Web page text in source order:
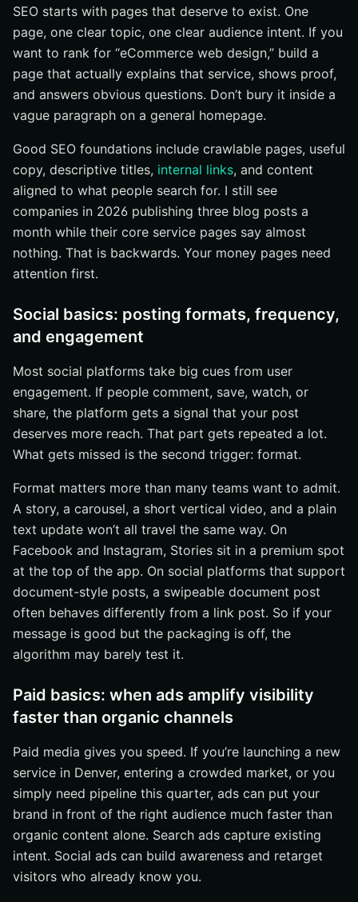
SEO starts with pages that deserve to exist. One
page, one clear topic, one clear audience intent. If you
want to rank for “eCommerce web design,” build a
page that actually explains that service, shows proof,
and answers obvious questions. Don’t bury it inside a
vague paragraph on a general homepage.
Good SEO foundations include crawlable pages, useful
copy, descriptive titles, internal links, and content
aligned to what people search for. I still see
companies in 2026 publishing three blog posts a
month while their core service pages say almost
nothing. That is backwards. Your money pages need
attention first.
Social basics: posting formats, frequency,
and engagement
Most social platforms take big cues from user
engagement. If people comment, save, watch, or
share, the platform gets a signal that your post
deserves more reach. That part gets repeated a lot.
What gets missed is the second trigger: format.
Format matters more than many teams want to admit.
A story, a carousel, a short vertical video, and a plain
text update won’t all travel the same way. On
Facebook and Instagram, Stories sit in a premium spot
at the top of the app. On social platforms that support
document-style posts, a swipeable document post
often behaves differently from a link post. So if your
message is good but the packaging is off, the
algorithm may barely test it.
Paid basics: when ads amplify visibility
faster than organic channels
Paid media gives you speed. If you’re launching a new
service in Denver, entering a crowded market, or you
simply need pipeline this quarter, ads can put your
brand in front of the right audience much faster than
organic content alone. Search ads capture existing
intent. Social ads can build awareness and retarget
visitors who already know you.